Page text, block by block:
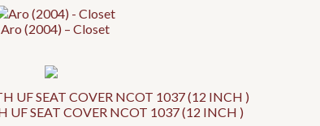
Aro (2004) – Closet
UF SEAT COVER NCOT 1037 (12 INCH )